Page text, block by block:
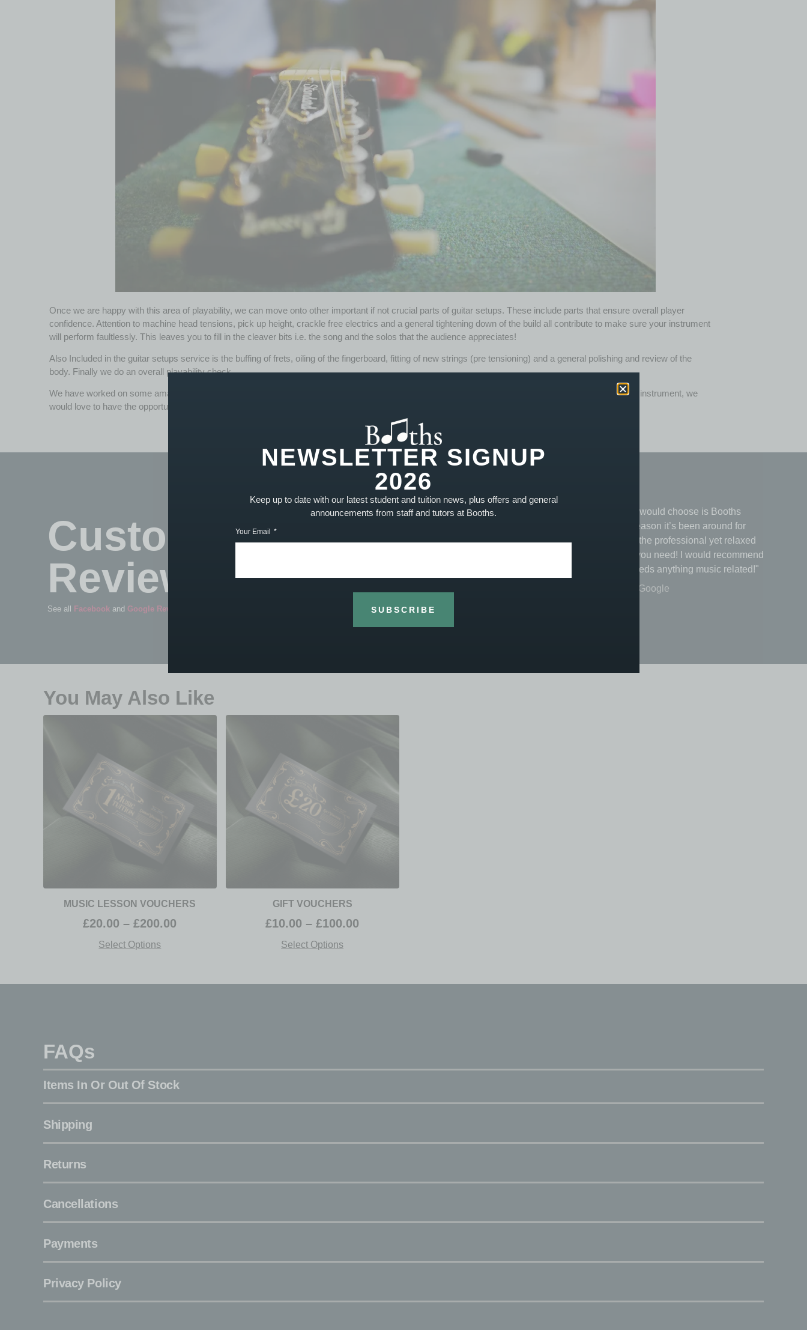
Once we are happy with this area of playability, we can move onto other important if not crucial parts of guitar setups. These include parts that ensure overall player
confidence. Attention to machine head tensions, pick up height, crackle free electrics and a general tightening down of the build all contribute to make sure your instrument
will perform faultlessly. This leaves you to fill in the cleaver bits i.e. the song and the solos that the audience appreciates!
Also Included in the guitar setups service is the buffing of frets, oiling of the fingerboard, fitting of new strings (pre tensioning) and a general polishing and review of the
body. Finally we do an overall playability check.
We have worked on some amazing guitars for
of great diversity over the years. Whether it’s an electric, acoustic, bass or indeed any strung instrument, we
would love to have the opportunity to improve its overall playability.
Customer
Reviews
See all Facebook and Google Reviews
★★★★★
"This is the number one place for anyone, from
accomplished musician. First class service, be
"The only place I would choose is Booths
music there’s a reason it’s been around for
nearly 200 years the professional yet relaxed
vibe is just what you need! I would recommend
to anyone that needs anything music related!"
Michael Eccles - Google
You May Also Like
MUSIC LESSON VOUCHERS
£20.00 – £200.00
Select Options
GIFT VOUCHERS
£10.00 – £100.00
Select Options
FAQs
Items In Or Out Of Stock
Shipping
Returns
Cancellations
Payments
Privacy Policy
NEWSLETTER SIGNUP
2026
Keep up to date with our latest student and tuition news, plus offers and general
announcements from staff and tutors at Booths.
Your Email
SUBSCRIBE